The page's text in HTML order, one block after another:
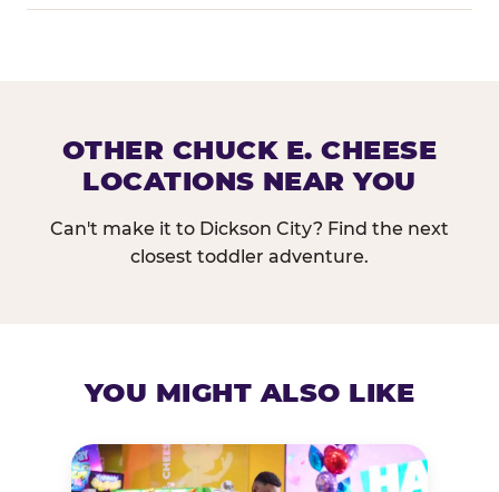
OTHER CHUCK E. CHEESE
LOCATIONS NEAR YOU
Can't make it to Dickson City? Find the next
closest toddler adventure.
YOU MIGHT ALSO LIKE